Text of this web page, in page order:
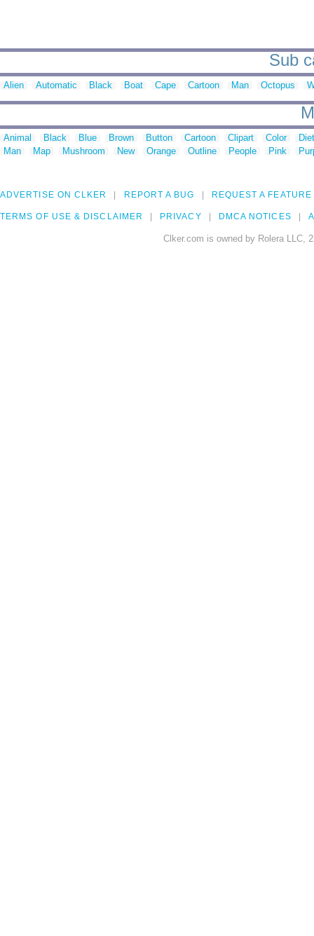
Sub
Alien Automatic Black Boat Cape Cartoon Man Octopus
Animal Black Blue Brown Button Cartoon Clipart Color
Man
Map Mushroom New Orange Outline People Pink
ADVERTISE ON CLKER REPORT A BUG REQUEST A FEATURE
TERMS OF USE & DISCLAIMER PRIVACY DMCA NOTICES
Clker.com is owned by Rolera LLC,